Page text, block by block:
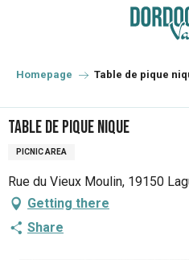
principal
Homepage Table de pique
Table de pique nique
PICNIC AREA
Rue du Vieux Moulin, 19150
Getting there
Share